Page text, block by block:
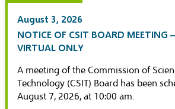
August 3, 2026
NOTICE OF CSIT BOARD MEETING
VIRTUAL ONLY
A meeting of the Commission of
Technology (CSIT) Board has been
August 7, 2026, at 10:00 am.